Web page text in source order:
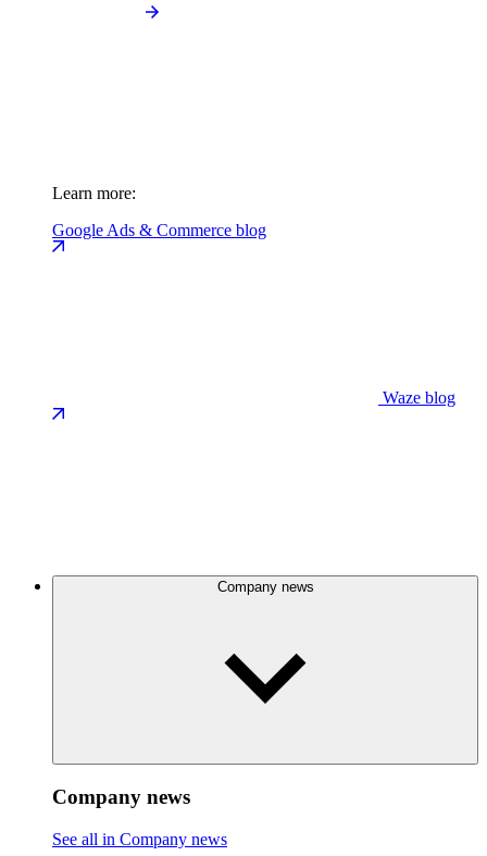
Learn more:
Google Ads & Commerce blog
Waze blog
Company news
Company news
See all in Company news